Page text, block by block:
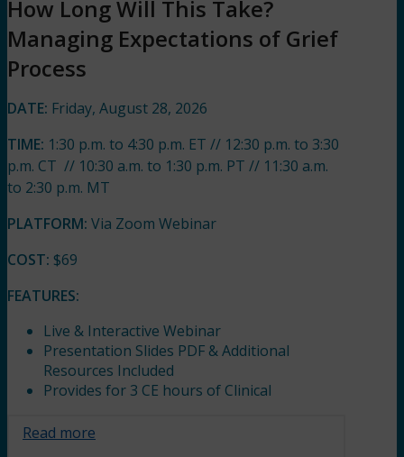
How Long Will This Take?
Managing Expectations of Grief
Process
DATE: Friday, August 28, 2026
TIME: 1:30 p.m. to 4:30 p.m. ET // 12:30 p.m. to 3:30
p.m. CT // 10:30 a.m. to 1:30 p.m. PT // 11:30 a.m.
to 2:30 p.m. MT
PLATFORM: Via Zoom Webinar
COST: $69
FEATURES:
Live & Interactive Webinar
Presentation Slides PDF & Additional
Resources Included
Provides for 3 CE hours of Clinical
Read more